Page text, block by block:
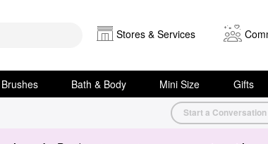
Stores & Services
Bath & Body Mini Size Gifts
Start a Conversation